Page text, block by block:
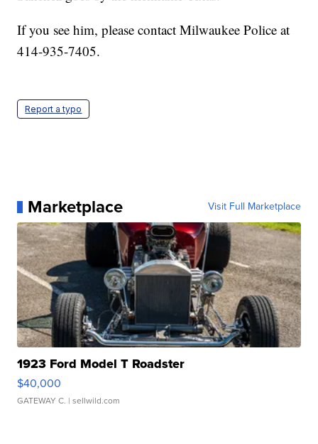
If you see him, please contact Milwaukee Police at
414-935-7405.
Report a typo
Marketplace Visit Full Marketplace
1923 Ford Model T Roadster
$40,000
GATEWAY C. | sellwild.com